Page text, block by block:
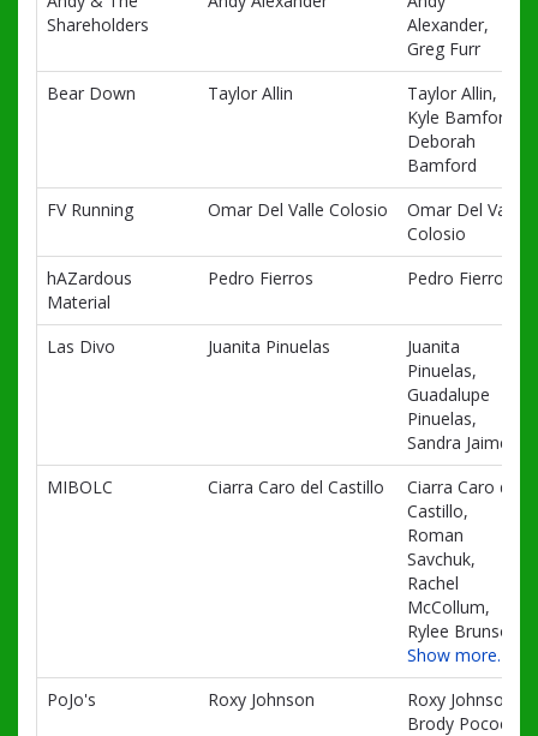
of
teams
associated
members
Shareholders
Alexander,
Greg Furr
Bear Down
Taylor Allin
Taylor Allin,
Kyle Bamford,
Deborah
Bamford
FV Running
Omar Del Valle Colosio
Omar Del Valle
Colosio
hAZardous
Material
Pedro Fierros Pedro Fierros
Las Divo Juanita Pinuelas
Juanita
Pinuelas,
Guadalupe
Pinuelas,
Sandra Jaime
MIBOLC
Ciarra Caro del Castillo
Ciarra Caro del
Castillo,
Roman
Savchuk,
Rachel
McCollum,
Rylee Brunson
Show more…
PoJo's
Roxy Johnson
Roxy Johnson,
Brody Pocock